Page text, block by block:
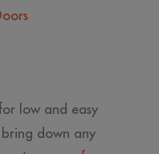
low and easy
bring down any